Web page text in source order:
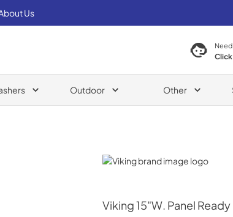
Us
Click
Outdoor Other
Viking
Viking15"W. Panel